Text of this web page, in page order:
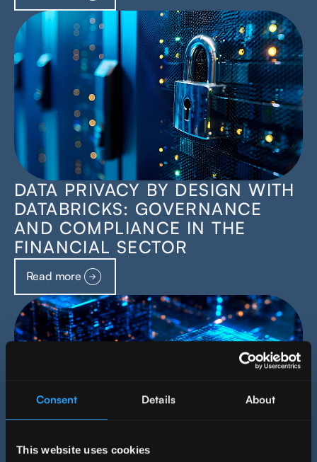
Consent Details About
This website uses cookies
DATA PRIVACY BY DESIGN WITH
DATABRICKS: GOVERNANCE
AND COMPLIANCE IN THE
FINANCIAL SECTOR
Read more